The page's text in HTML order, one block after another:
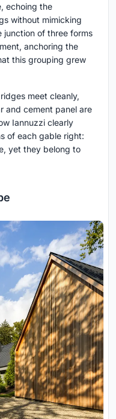
echoing the
without mimicking
junction of three forms
anchoring the
this grouping grew
meet cleanly,
and cement panel are
Iannuzzi clearly
of each gable right:
yet they belong to